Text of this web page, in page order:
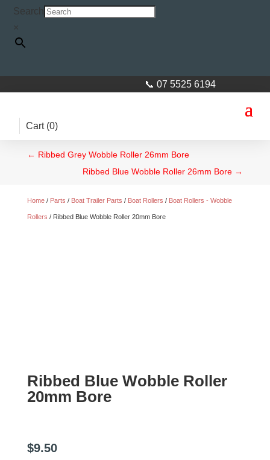
Search
×
📞 07 5525 6194
Cart (0)
← Ribbed Grey Wobble Roller 26mm Bore
Ribbed Blue Wobble Roller 26mm Bore →
Home/ Parts / Boat Trailer Parts / Boat Rollers / Boat Rollers - Wobble
Rollers / Ribbed Blue Wobble Roller 20mm Bore
Ribbed Blue Wobble Roller
20mm Bore
$9.50